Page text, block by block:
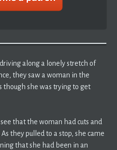
along a lonely stretch of
they saw a woman in the
though she was trying to get
that the woman had cuts and
they pulled to a stop, she came
that she had been in an